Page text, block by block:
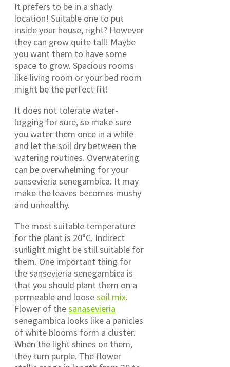
It prefers to be in a shady
location! Suitable one to put
inside your house, right? However
they can grow quite tall! Maybe
you want them to have some
space to grow. Spacious rooms
like living room or your bed room
might be the perfect fit!
It does not tolerate water-
logging for sure, so make sure
you water them once in a while
and let the soil dry between the
watering routines. Overwatering
can be overwhelming for your
sansevieria senegambica. It may
make the leaves becomes mushy
and unhealthy.
The most suitable temperature
for the plant is 20°C. Indirect
sunlight might be still suitable for
them. One important thing for
the sansevieria senegambica is
that you should plant them on a
permeable and loosesoil mix.
Flower of thesanasevieria
senegambica looks like a panicles
of white blooms form a cluster.
When the light shines on them,
they turn purple. The flower